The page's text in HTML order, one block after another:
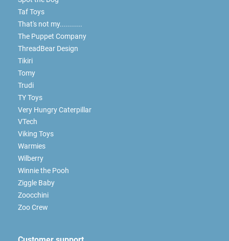
Taf Toys
That's not my...........
The Puppet Company
ThreadBear Design
Tikiri
Tomy
Trudi
TY Toys
Very Hungry Caterpillar
VTech
Viking Toys
Warmies
Wilberry
Winnie the Pooh
Ziggle Baby
Zoocchini
Zoo Crew